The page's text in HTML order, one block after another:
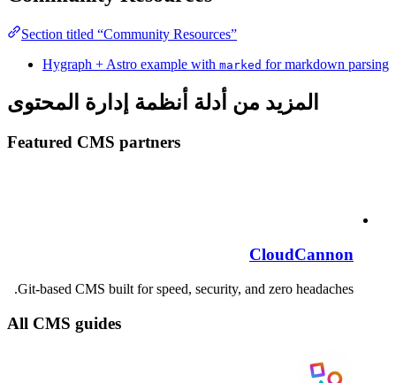
Section titled “Community Resources”
Hygraph + Astro example with marked for markdown parsing
المزيد من أدلة أنظمة إدارة المحتوى
Featured CMS partners
CloudCannon
Git-based CMS built for speed, security, and zero headaches.
All CMS guides